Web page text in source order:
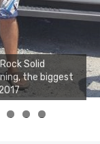
Solid
the biggest
1 2 3